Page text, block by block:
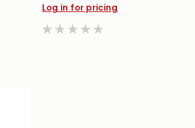
Log in for pricing